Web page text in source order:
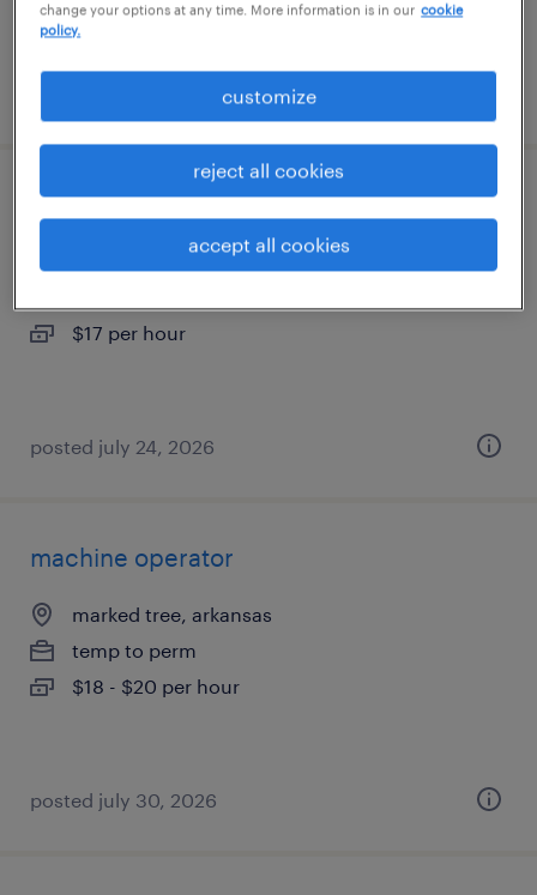
forklift operator - sit down - now hiring
marked tree, arkansas
$17 per hour
posted july 24, 2026
machine operator
marked tree, arkansas
temp to perm
$18 - $20 per hour
posted july 30, 2026
change your options at any time. More information is in our cookie
policy.
customize
reject all cookies
accept all cookies